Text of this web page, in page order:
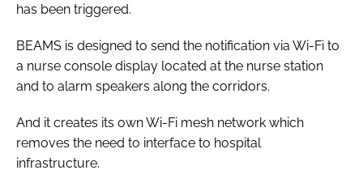
has been triggered.
BEAMS is designed to send the notification via Wi-Fi to
a nurse console display located at the nurse station
and to alarm speakers along the corridors.
And it creates its own Wi-Fi mesh network which
removes the need to interface to hospital
infrastructure.